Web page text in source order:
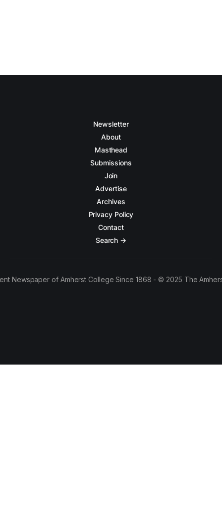
Newsletter
About
Masthead
Submissions
Join
Advertise
Archives
Privacy Policy
Contact
Search →
Newspaper of Amherst College Since 1868 - © 2025 The